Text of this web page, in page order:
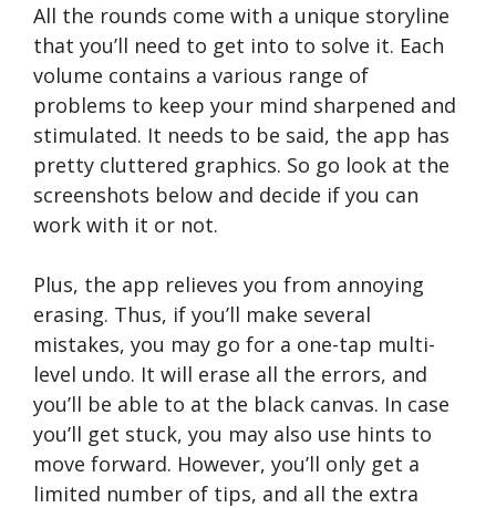
All the rounds come with a unique storyline
that you’ll need to get into to solve it. Each
volume contains a various range of
problems to keep your mind sharpened and
stimulated. It needs to be said, the app has
pretty cluttered graphics. So go look at the
screenshots below and decide if you can
work with it or not.
Plus, the app relieves you from annoying
erasing. Thus, if you’ll make several
mistakes, you may go for a one-tap multi-
level undo. It will erase all the errors, and
you’ll be able to at the black canvas. In case
you’ll get stuck, you may also use hints to
move forward. However, you’ll only get a
limited number of tips, and all the extra